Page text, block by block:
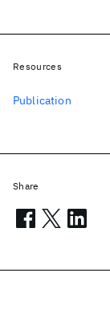
Resources
Publication
Share